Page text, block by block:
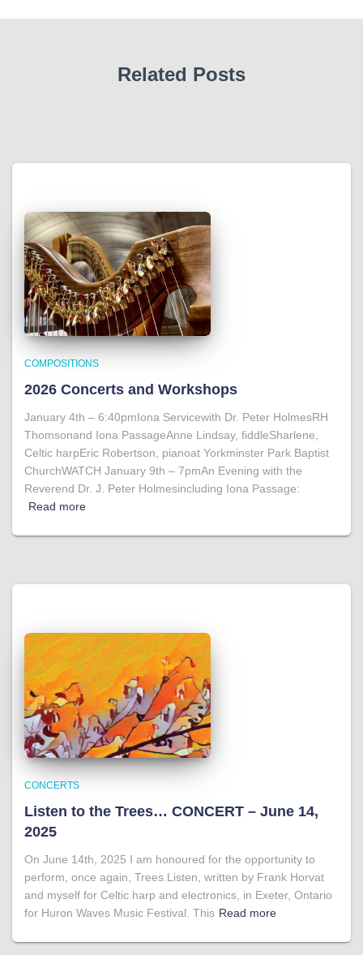
Related Posts
COMPOSITIONS
2026 Concerts and Workshops
January 4th – 6:40pmIona Servicewith Dr. Peter HolmesRH
Thomsonand Iona PassageAnne Lindsay, fiddleSharlene,
Celtic harpEric Robertson, pianoat Yorkminster Park Baptist
ChurchWATCH January 9th – 7pmAn Evening with the
Reverend Dr. J. Peter Holmesincluding Iona Passage:
Read more
CONCERTS
Listen to the Trees… CONCERT – June 14,
2025
On June 14th, 2025 I am honoured for the opportunity to
perform, once again, Trees.Listen, written by Frank Horvat
and myself for Celtic harp and electronics, in Exeter, Ontario
for Huron Waves Music Festival. This Read more